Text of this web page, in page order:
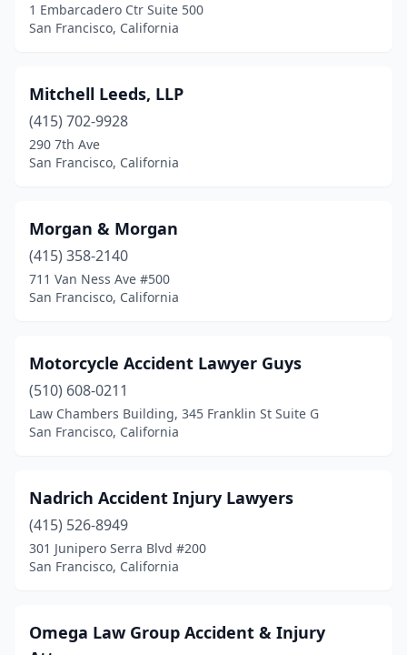
1 Embarcadero Ctr Suite 500
San Francisco, California
Mitchell Leeds, LLP
(415) 702-9928
290 7th Ave
San Francisco, California
Morgan & Morgan
(415) 358-2140
711 Van Ness Ave #500
San Francisco, California
Motorcycle Accident Lawyer Guys
(510) 608-0211
Law Chambers Building, 345 Franklin St Suite G
San Francisco, California
Nadrich Accident Injury Lawyers
(415) 526-8949
301 Junipero Serra Blvd #200
San Francisco, California
Omega Law Group Accident & Injury